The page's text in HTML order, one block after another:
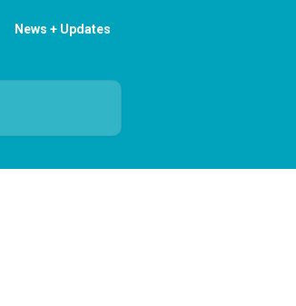
News + Updates